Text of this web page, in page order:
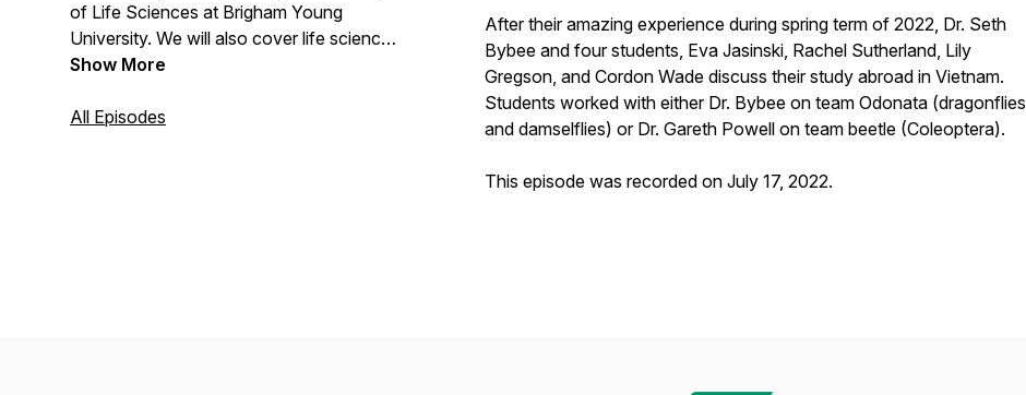
of Life Sciences at Brigham Young
University. We will also cover life science
and conservation efforts happening in the
Show More
All Episodes
After their amazing experience during spring term of 2022, Dr. Seth
Bybee and four students, Eva Jasinski, Rachel Sutherland, Lily
Gregson, and Cordon Wade discuss their study abroad in Vietnam.
Students worked with either Dr. Bybee on team Odonata (dragonflies
and damselflies) or Dr. Gareth Powell on team beetle (Coleoptera).
This episode was recorded on July 17, 2022.